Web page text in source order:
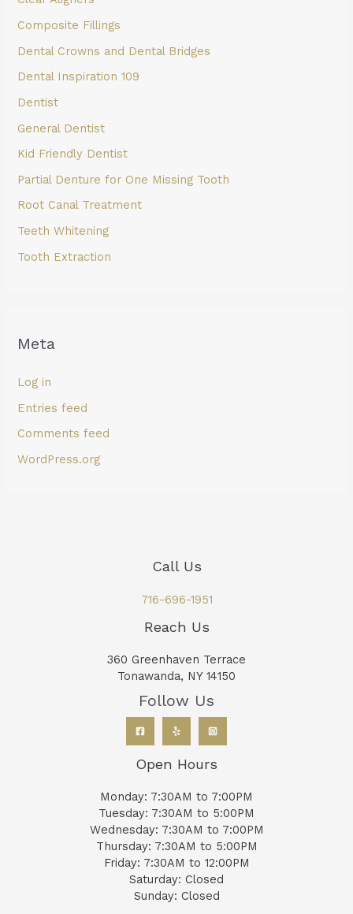
Composite Fillings
Dental Crowns and Dental Bridges
Dental Inspiration 109
Dentist
General Dentist
Kid Friendly Dentist
Partial Denture for One Missing Tooth
Root Canal Treatment
Teeth Whitening
Tooth Extraction
Meta
Log in
Entries feed
Comments feed
WordPress.org
Call Us
716-696-1951
Reach Us
360 Greenhaven Terrace
Tonawanda, NY 14150
Follow Us
Open Hours
Monday: 7:30AM to 7:00PM
Tuesday: 7:30AM to 5:00PM
Wednesday: 7:30AM to 7:00PM
Thursday: 7:30AM to 5:00PM
Friday: 7:30AM to 12:00PM
Saturday: Closed
Sunday: Closed